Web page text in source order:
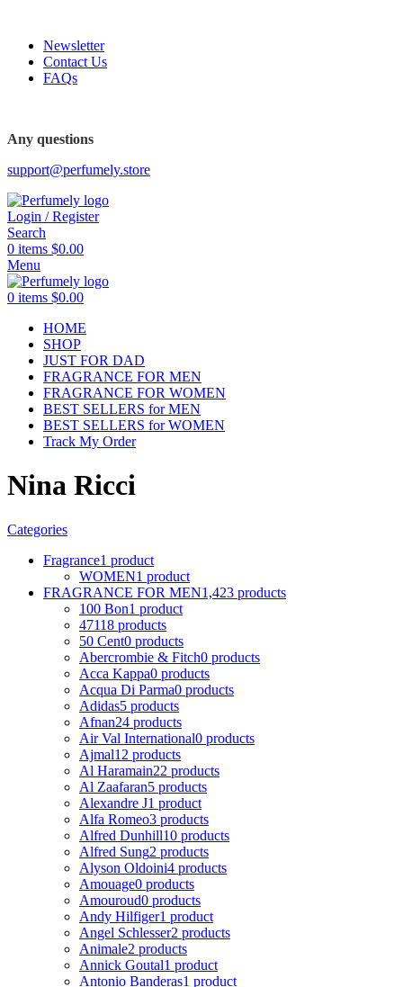
Newsletter
Contact Us
FAQs
Any questions
support@perfumely.store
Login / Register
Search
0 items $0.00
Menu
0 items $0.00
HOME
SHOP
JUST FOR DAD
FRAGRANCE FOR MEN
FRAGRANCE FOR WOMEN
BEST SELLERS for MEN
BEST SELLERS for WOMEN
Track My Order
Nina Ricci
Categories
Fragrance1 product
WOMEN1 product
FRAGRANCE FOR MEN1,423 products
100 Bon1 product
47118 products
50 Cent0 products
Abercrombie & Fitch0 products
Acca Kappa0 products
Acqua Di Parma0 products
Adidas5 products
Afnan24 products
Air Val International0 products
Ajmal12 products
Al Haramain22 products
Al Zaafaran5 products
Alexandre J1 product
Alfa Romeo3 products
Alfred Dunhill10 products
Alfred Sung2 products
Alyson Oldoini4 products
Amouage0 products
Amouroud0 products
Andy Hilfiger1 product
Angel Schlesser2 products
Animale2 products
Annick Goutal1 product
Antonio Banderas1 product